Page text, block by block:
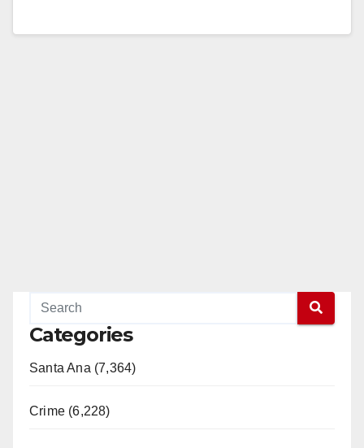
Categories
Santa Ana (7,364)
Crime (6,228)